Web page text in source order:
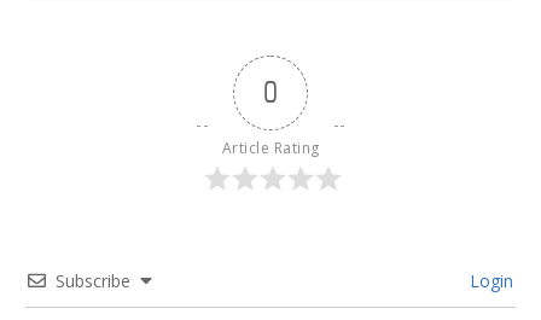
0
Article Rating
Subscribe Login